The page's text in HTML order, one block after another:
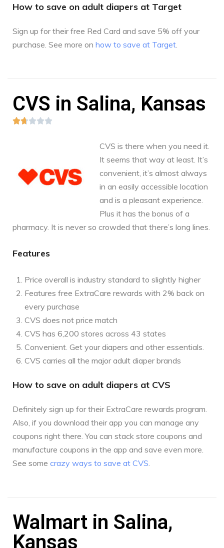
How to save on adult diapers at Target
Sign up for their free Red Card and save 5% off your
purchase. See more on how to save at Target
CVS in Salina, Kansas

CVS is there when you need it.
It seems that way at least. It’s
convenient, it’s almost always
in an easily accessible location
and is a pleasant experience.
Plus it has the bonus of a
pharmacy. It is never so crowded that there’s long lines.
Features
Price overall is industry standard to slightly higher
Features free ExtraCare rewards with 2% back on
every purchase
CVS does not price match
CVS has 6,200 stores across 43 states
Convenient. Get your diapers and other essentials.
CVS carries all the major adult diaper brands
How to save on adult diapers at CVS
Definitely sign up for their ExtraCare rewards program.
Also, if you download their app you can manage any
coupons right there. You can stack store coupons and
manufacture coupons in the app and save even more.
See some crazy ways to save at CVS
Walmart in Salina,
Kansas